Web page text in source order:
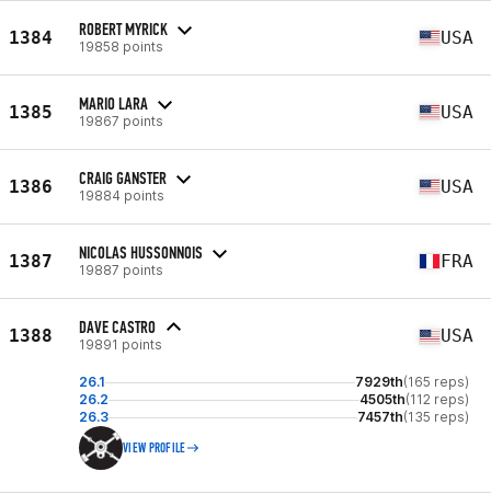
1384 ROBERT MYRICK
19858 points USA
1385 MARIO LARA
19867 points USA
1386 CRAIG GANSTER
19884 points USA
1387 NICOLAS HUSSONNOIS
19887 points FRA
1388 DAVE CASTRO
19891 points USA
26.1 7929th(165 reps)
26.2
4505th(112 reps)
26.3
7457th(135 reps)
VIEW PROFILE